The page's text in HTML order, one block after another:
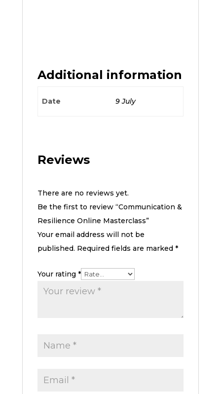
Additional information
Date 9 July
Reviews
There are no reviews yet.
Be the first to review “Communication &
Resilience Online Masterclass”
Your email address will not be
published. Required fields are marked *
Your rating *